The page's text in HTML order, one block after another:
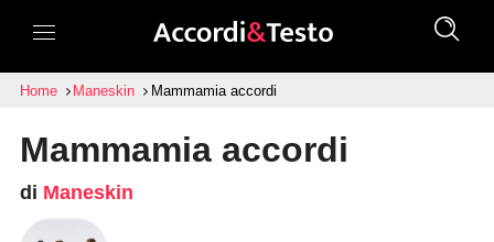
Home Maneskin Mammamia accordi
Mammamia accordi
di Maneskin